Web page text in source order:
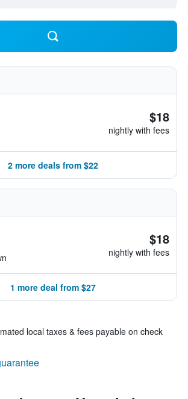
$18
nightly with fees
2 more deals from $22
$18
nightly with fees
1 more deal from $27
local taxes & fees payable on check